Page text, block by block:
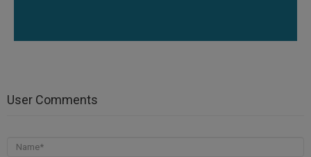
User Comments